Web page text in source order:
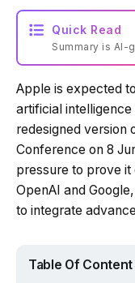
Quick Read
Summary is AI-
Apple is expected
artificial
redesigned version
Conference on 8
pressure to prove
OpenAI and
to integrate
Table Of Content